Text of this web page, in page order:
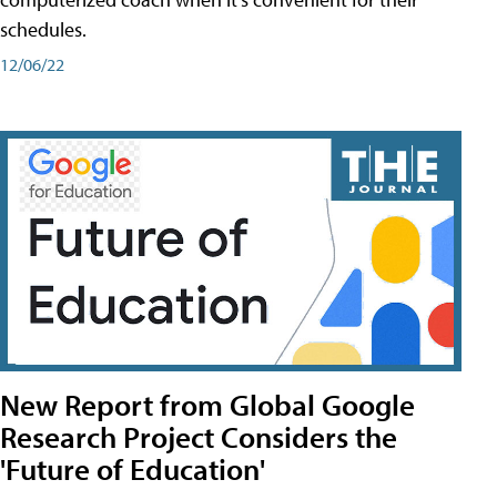
schedules.
12/06/22
New Report from Global Google
Research Project Considers the
'Future of Education'